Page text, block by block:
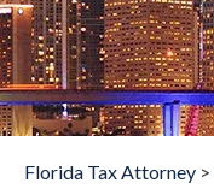
Florida Tax Attorney >